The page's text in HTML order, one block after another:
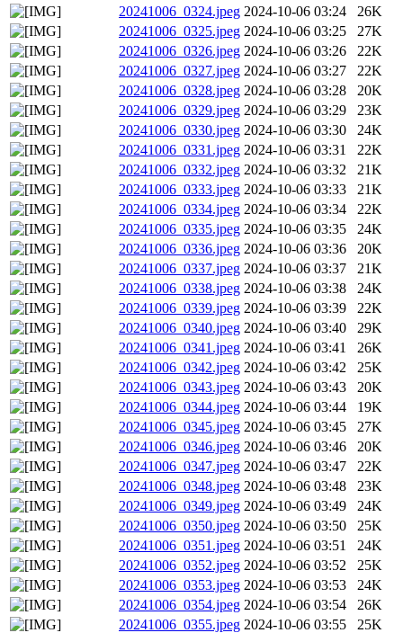
20241006_0324.jpeg 2024-10-06 03:24
26K
20241006_0325.jpeg 2024-10-06 03:25
27K
20241006_0326.jpeg 2024-10-06 03:26
22K
20241006_0327.jpeg 2024-10-06 03:27
22K
20241006_0328.jpeg 2024-10-06 03:28
20K
20241006_0329.jpeg 2024-10-06 03:29
23K
20241006_0330.jpeg 2024-10-06 03:30
24K
20241006_0331.jpeg 2024-10-06 03:31
22K
20241006_0332.jpeg 2024-10-06 03:32
21K
20241006_0333.jpeg 2024-10-06 03:33
21K
20241006_0334.jpeg 2024-10-06 03:34
22K
20241006_0335.jpeg 2024-10-06 03:35
24K
20241006_0336.jpeg 2024-10-06 03:36
20K
20241006_0337.jpeg 2024-10-06 03:37
21K
20241006_0338.jpeg 2024-10-06 03:38
24K
20241006_0339.jpeg 2024-10-06 03:39
22K
20241006_0340.jpeg 2024-10-06 03:40
29K
20241006_0341.jpeg 2024-10-06 03:41
26K
20241006_0342.jpeg 2024-10-06 03:42
25K
20241006_0343.jpeg 2024-10-06 03:43
20K
20241006_0344.jpeg 2024-10-06 03:44
19K
20241006_0345.jpeg 2024-10-06 03:45
27K
20241006_0346.jpeg 2024-10-06 03:46
20K
20241006_0347.jpeg 2024-10-06 03:47
22K
20241006_0348.jpeg 2024-10-06 03:48
23K
20241006_0349.jpeg 2024-10-06 03:49
24K
20241006_0350.jpeg 2024-10-06 03:50
25K
20241006_0351.jpeg 2024-10-06 03:51
24K
20241006_0352.jpeg 2024-10-06 03:52
25K
20241006_0353.jpeg 2024-10-06 03:53
24K
20241006_0354.jpeg 2024-10-06 03:54
26K
20241006_0355.jpeg 2024-10-06 03:55
25K